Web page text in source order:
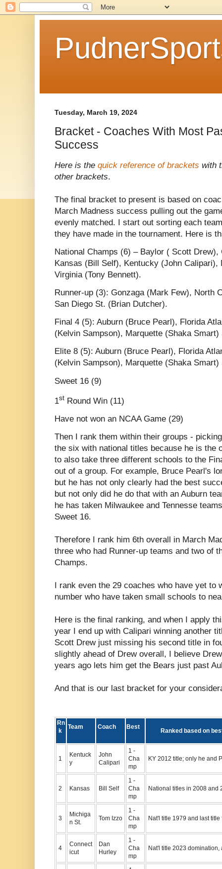
Tuesday, March 19, 2024
Bracket - Coaches With Most
Success
Here is the quick reference of brackets with
other brackets.
The final bracket to present is based on
March Madness success pulling out the
evenly matched. I start out sorting each
they have made in the tournament. Here is
National Champs (6) – Baylor ( Scott
Kansas (Bill Self), Kentucky (John Calipari),
Virginia (Tony Bennett).
Runner-up (3): Gonzaga (Mark Few), North
San Diego St. (Brian Dutcher).
Final 4 (5): Auburn (Bruce Pearl), Florida
(Kelvin Sampson), Marquette (Shaka
Elite 8 (5): Auburn (Bruce Pearl), Florida
(Kelvin Sampson), Marquette (Shaka
Sweet 16 (9)
1st Round Win (11)
Have not won an NCAA Game (29)
Then I rank them within their groups -
the six with national titles because he is the
to also take three different schools to the
out of a group. For example, Bruce Pearl's
but he has not only clearly had the best
but not only did he do that with an Auburn
he has taken Milwaukee and Tennesse
Sweet 16.
Therefore I rank him 6th overall in March
three who had Runner-up teams and two of
Champs.
I rank even the 29 coaches who have yet to
number who have taken small schools to
Here is the final ranking, and when I apply
year I end up with Calipari winning another
Scott Drew just missing his second title in
slightly ahead of Drew overall, I believe
years ago lets him get the Bears just past
And that is our last bracket for your
Rn
k
Team Coach Best
Ranked based on
1
Kentuck
y
John
Calipari
1 -
Cha
mp
KY 2012 title; only he and
2 Kansas Bill Self
1 -
Cha
mp
National titles in 2008 and
3
Michiga
n St.
Tom Izzo
1 -
Cha
mp
Nat'l title 1979 and last
4
Connect
icut
Dan
Hurley
1 -
Cha
mp
Nat'l title 2023